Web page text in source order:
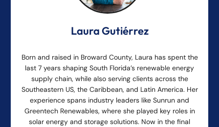
Laura Gutiérrez
Born and raised in Broward County, Laura has spent the
last 7 years shaping South Florida’s renewable energy
supply chain, while also serving clients across the
Southeastern US, the Caribbean, and Latin America. Her
experience spans industry leaders like Sunrun and
Greentech Renewables, where she played key roles in
solar energy and storage solutions. Now in the final